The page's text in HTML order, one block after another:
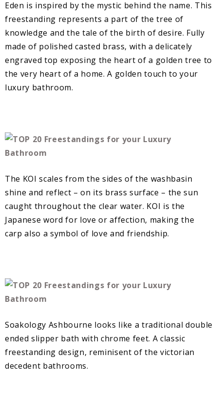
Eden is inspired by the mystic behind the name. This
freestanding represents a part of the tree of
knowledge and the tale of the birth of desire. Fully
made of polished casted brass, with a delicately
engraved top exposing the heart of a golden tree to
the very heart of a home. A golden touch to your
luxury bathroom.
The KOI scales from the sides of the washbasin
shine and reflect – on its brass surface – the sun
caught throughout the clear water. KOI is the
Japanese word for love or affection, making the
carp also a symbol of love and friendship.
Soakology Ashbourne looks like a traditional double
ended slipper bath with chrome feet. A classic
freestanding design, reminisent of the victorian
decedent bathrooms.